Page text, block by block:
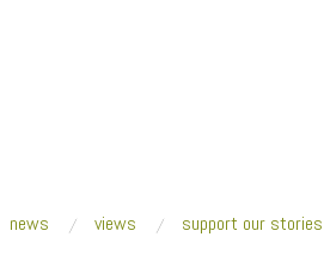
news views support our stories